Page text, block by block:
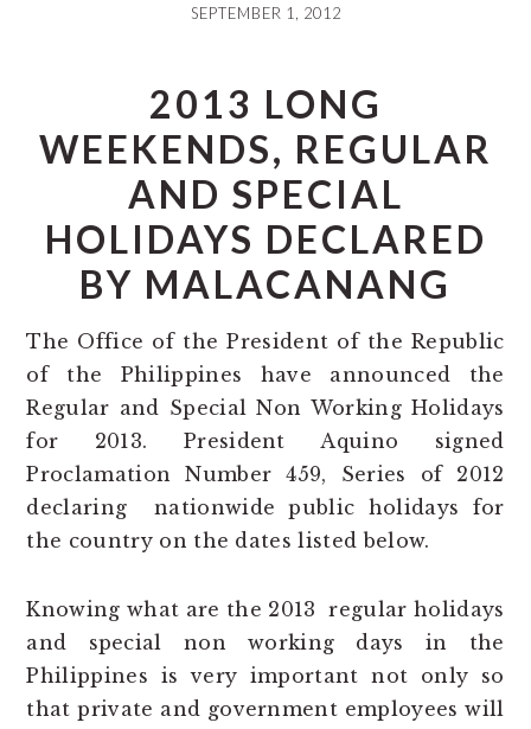
SEPTEMBER 1, 2012
2013 LONG
WEEKENDS, REGULAR
AND SPECIAL
HOLIDAYS DECLARED
BY MALACANANG
The Office of the President of the Republic
of the Philippines have announced the
Regular and Special Non Working Holidays
for 2013. President Aquino signed
Proclamation Number 459, Series of 2012
declaring nationwide public holidays for
the country on the dates listed below.
Knowing what are the 2013 regular holidays
and special non working days in the
Philippines is very important not only so
that private and government employees will